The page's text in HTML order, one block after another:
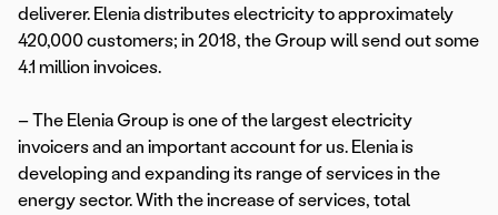
deliverer. Elenia distributes electricity to approximately
420,000 customers; in 2018, the Group will send out some
4.1 million invoices.
– The Elenia Group is one of the largest electricity
invoicers and an important account for us. Elenia is
developing and expanding its range of services in the
energy sector. With the increase of services, total